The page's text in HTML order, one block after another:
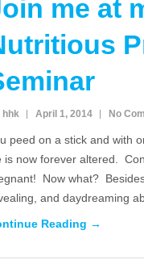
me at
hhk April 1, 2014 No
peed on a stick and with
is now forever altered.
Now what?
and daydreaming
Reading →